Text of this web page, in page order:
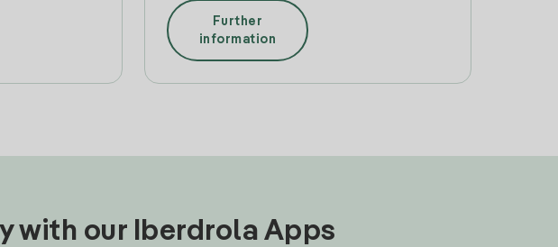
Further
information
with our Iberdrola Apps